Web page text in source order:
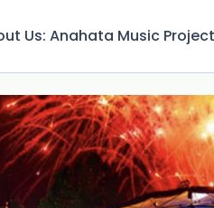
Us: Anahata Music Project